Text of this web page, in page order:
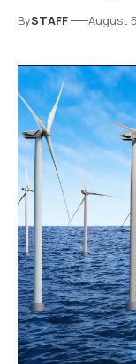
BySTAFF August